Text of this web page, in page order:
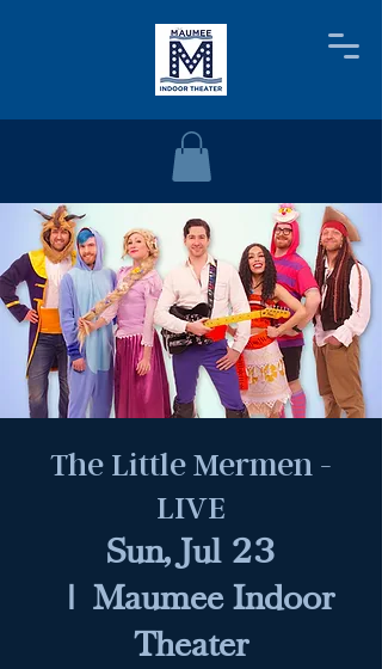
The Little Mermen -
LIVE
Sun, Jul 23
  |
Maumee Indoor
Theater